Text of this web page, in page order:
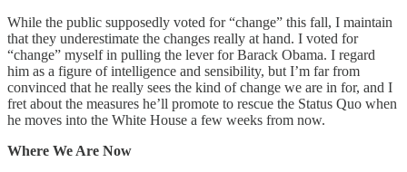
While the public supposedly voted for “change” this fall, I maintain
that they underestimate the changes really at hand. I voted for
“change” myself in pulling the lever for Barack Obama. I regard
him as a figure of intelligence and sensibility, but I’m far from
convinced that he really sees the kind of change we are in for, and I
fret about the measures he’ll promote to rescue the Status Quo when
he moves into the White House a few weeks from now.
Where We Are Now